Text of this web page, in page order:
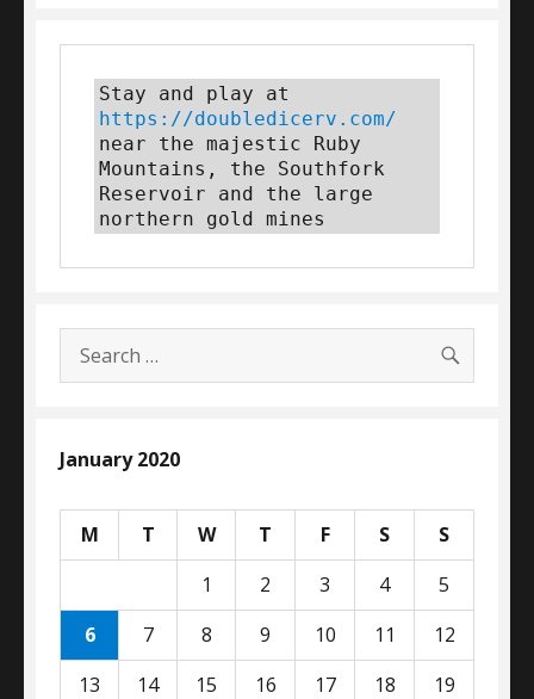
https://doubledicerv.com/
near the majestic Ruby
Mountains, the Southfork
Reservoir and the large
northern gold mines
Search
for:
January 2020
M T W T F S
S
1
2 3 4
5
6
7 8 9 10 11
12
13
14 15 16 17 18 19